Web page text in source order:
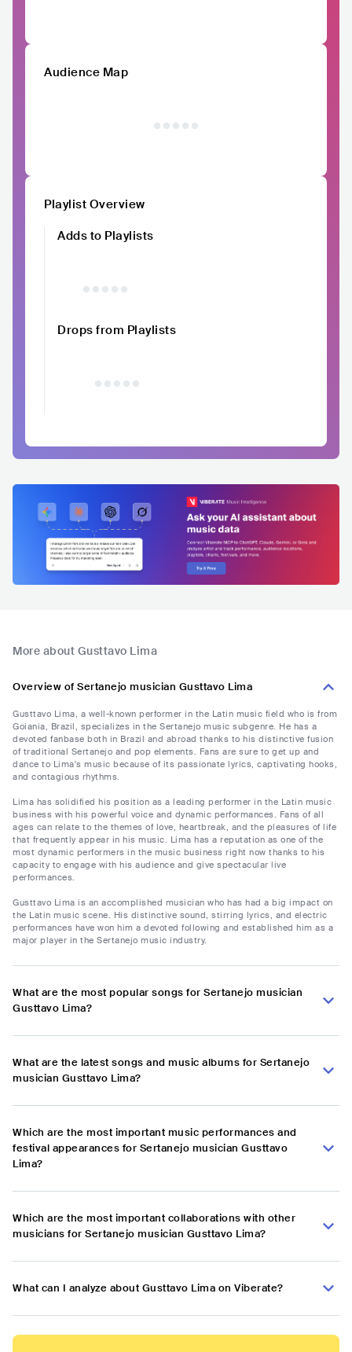
Audience Map
Playlist Overview
Adds to Playlists
Drops from Playlists
More about Gusttavo Lima
Overview of Sertanejo musician Gusttavo Lima
Gusttavo Lima, a well-known performer in the Latin music field who is from
Goiania, Brazil, specializes in the Sertanejo music subgenre. He has a
devoted fanbase both in Brazil and abroad thanks to his distinctive fusion
of traditional Sertanejo and pop elements. Fans are sure to get up and
dance to Lima's music because of its passionate lyrics, captivating hooks,
and contagious rhythms.
Lima has solidified his position as a leading performer in the Latin music
business with his powerful voice and dynamic performances. Fans of all
ages can relate to the themes of love, heartbreak, and the pleasures of life
that frequently appear in his music. Lima has a reputation as one of the
most dynamic performers in the music business right now thanks to his
capacity to engage with his audience and give spectacular live
performances.
Gusttavo Lima is an accomplished musician who has had a big impact on
the Latin music scene. His distinctive sound, stirring lyrics, and electric
performances have won him a devoted following and established him as a
major player in the Sertanejo music industry.
What are the most popular songs for Sertanejo musician
Gusttavo Lima?
What are the latest songs and music albums for Sertanejo
musician Gusttavo Lima?
Which are the most important music performances and
festival appearances for Sertanejo musician Gusttavo
Lima?
Which are the most important collaborations with other
musicians for Sertanejo musician Gusttavo Lima?
What can I analyze about Gusttavo Lima on Viberate?